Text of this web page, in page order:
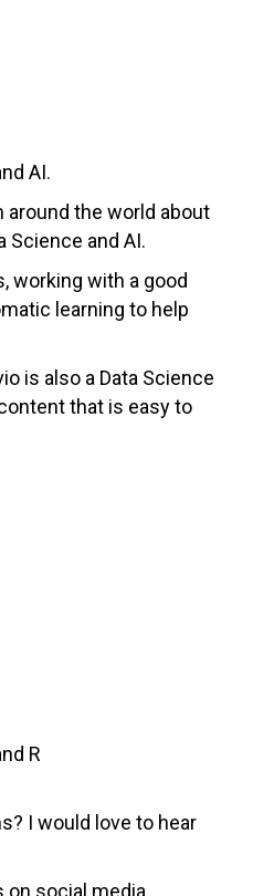
AI.
around the world about
Science and AI.
working with a good
learning to help
is also a Data Science
that is easy to
R
I would love to hear
on social media.